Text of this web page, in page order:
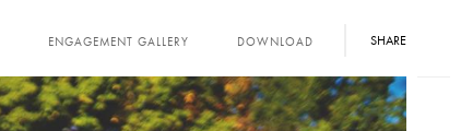
SHARE
ENGAGEMENT GALLERY DOWNLOAD